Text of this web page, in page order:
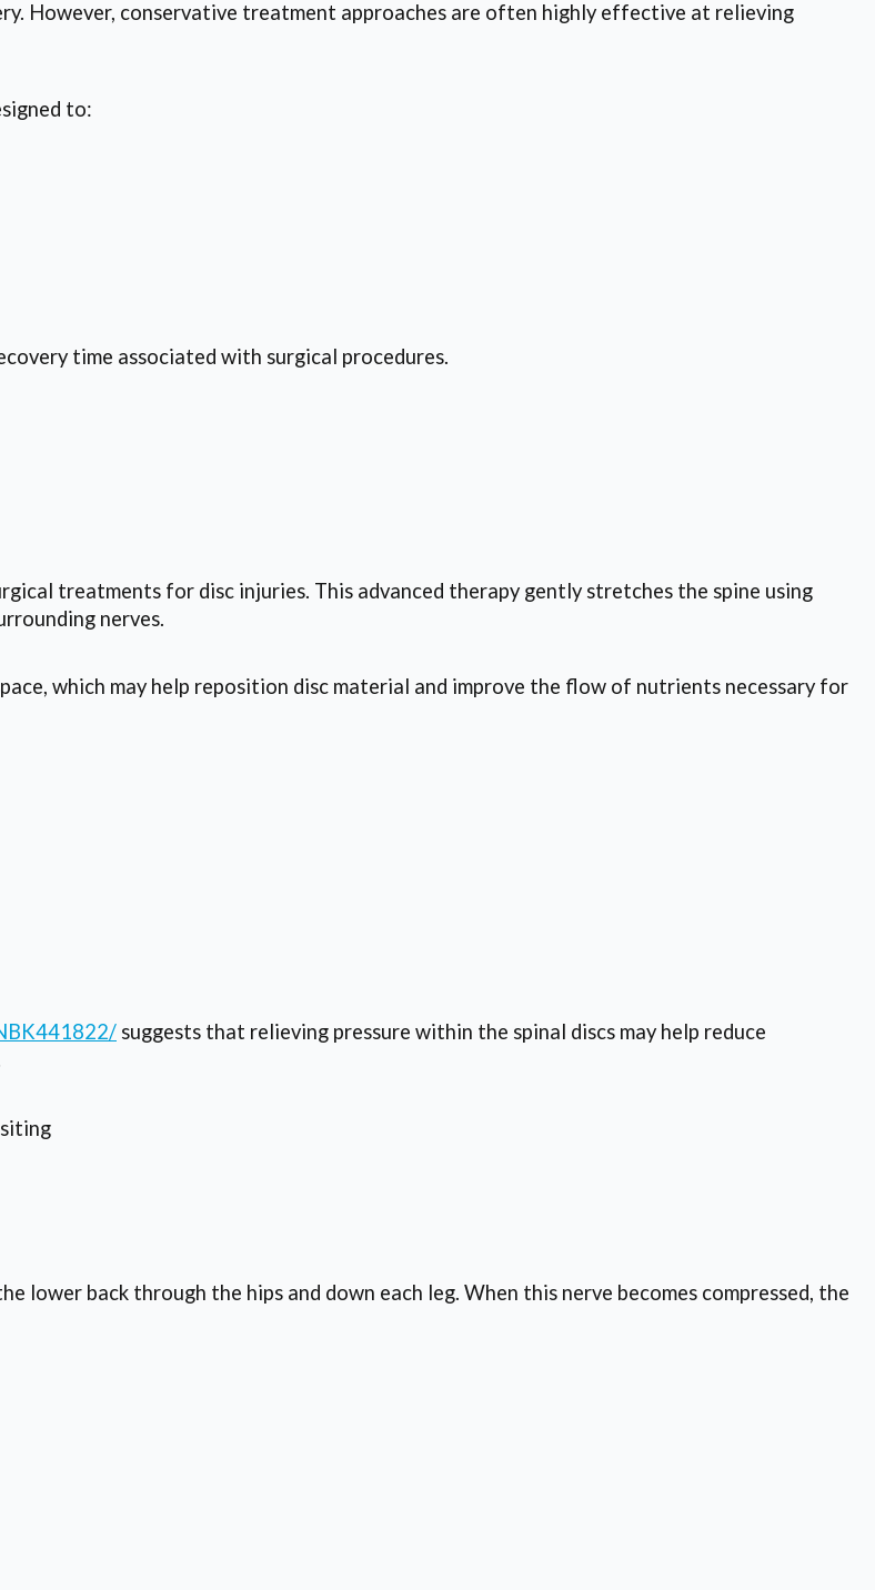
However, conservative treatment approaches are often highly effective at relieving
to:
time associated with surgical procedures.
treatments for disc injuries. This advanced therapy gently stretches the spine using
nerves.
which may help reposition disc material and improve the flow of nutrients necessary for
suggests that relieving pressure within the spinal discs may help reduce
back through the hips and down each leg. When this nerve becomes compressed, the